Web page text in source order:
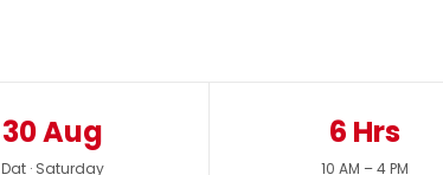
30 Aug
Dat · Saturday
6 Hrs
10 AM – 4 PM